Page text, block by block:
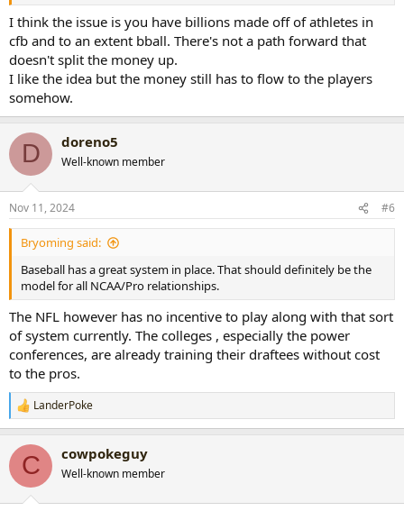
I think the issue is you have billions made off of athletes in
cfb and to an extent bball. There's not a path forward that
doesn't split the money up.
I like the idea but the money still has to flow to the players
somehow.
D doreno5
Well-known member
Nov 11, 2024 #6
Bryoming said:
Baseball has a great system in place. That should definitely be the
model for all NCAA/Pro relationships.
The NFL however has no incentive to play along with that sort
of system currently. The colleges , especially the power
conferences, are already training their draftees without cost
to the pros.
R
e
c
i
LanderPoke
C cowpokeguy
Well-known member